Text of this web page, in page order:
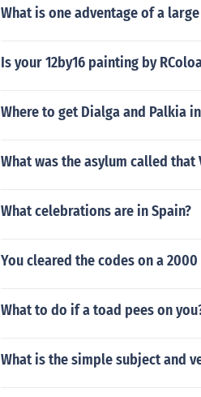
What is one adventage of a
Is your 12by16 painting by
Where to get Dialga and Palkia
What was the asylum called
What celebrations are in Spain?
You cleared the codes on a
What to do if a toad pees on
What is the simple subject and